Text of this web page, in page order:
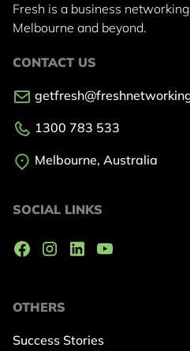
Fresh is a business
Melbourne and beyond.
OTHERS
Success Stories
CONTACT US
1300 783 533
Melbourne, Australia
SOCIAL LINKS